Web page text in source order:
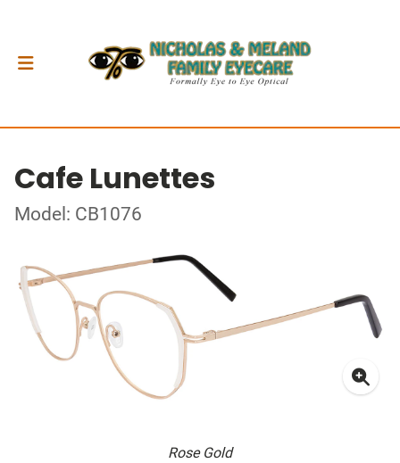
Cafe Lunettes
Model: CB1076
Rose Gold